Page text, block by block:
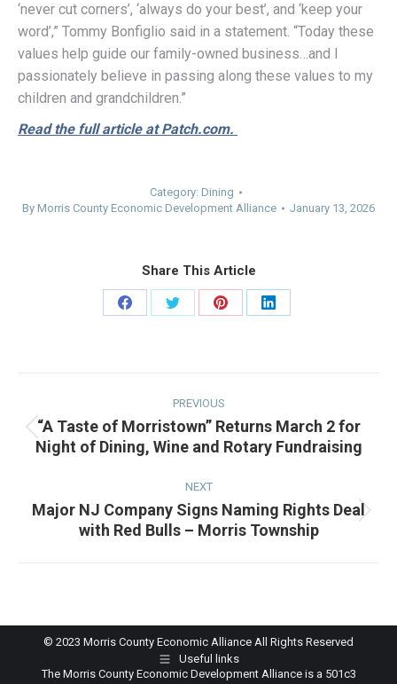
‘never cut corners’, ‘always do your best’, and ‘keep your
word’,” Tommy Bonfiglio said in a statement. “Today these
values help guide our family-owned business…and I
passionately believe in passing along these values to my
children and grandchildren.”
Read the full article at Patch.com.
Category: Dining
By Morris County Economic Development Alliance January 13, 2026
Share This Article
Share
Share
Share
Share
PREVIOUS
Previous
post:
“A Taste of Morristown” Returns March 2 for
Night of Dining, Wine and Rotary Fundraising
NEXT
Next
post:
Major NJ Company Signs Naming Rights Deal
with Red Bulls – Morris Township
© 2023 Morris County Economic Alliance All Rights Reserved
Useful links
The Morris County Economic Development Alliance is a 501c3